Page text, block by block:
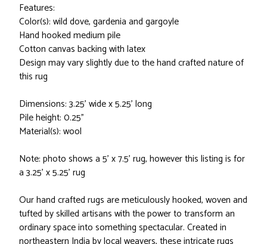
Features:
Color(s): wild dove, gardenia and gargoyle
Hand hooked medium pile
Cotton canvas backing with latex
Design may vary slightly due to the hand crafted nature of
this rug
Dimensions: 3.25' wide x 5.25' long
Pile height: 0.25"
Material(s): wool
Note: photo shows a 5' x 7.5' rug, however this listing is for
a 3.25' x 5.25' rug
Our hand crafted rugs are meticulously hooked, woven and
tufted by skilled artisans with the power to transform an
ordinary space into something spectacular. Created in